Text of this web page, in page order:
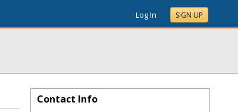
Log In SIGN UP
Contact Info